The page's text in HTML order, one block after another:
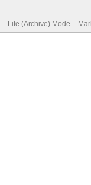
Lite (Archive) Mode